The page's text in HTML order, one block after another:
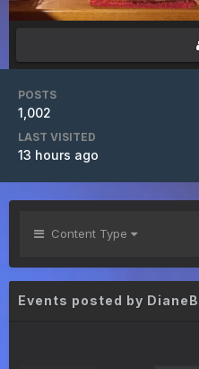
POSTS
1,002
LAST VISITED
13 hours ago
Content Type
Events posted by DianeB